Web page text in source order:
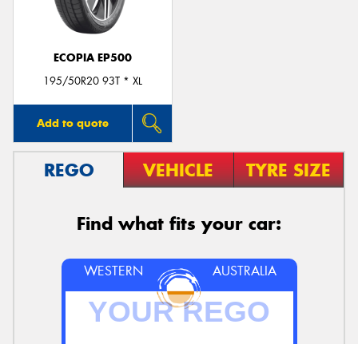
ECOPIA EP500
195/50R20 93T * XL
Add to quote
REGO VEHICLE TYRE SIZE
Find what fits your car:
WESTERN AUSTRALIA